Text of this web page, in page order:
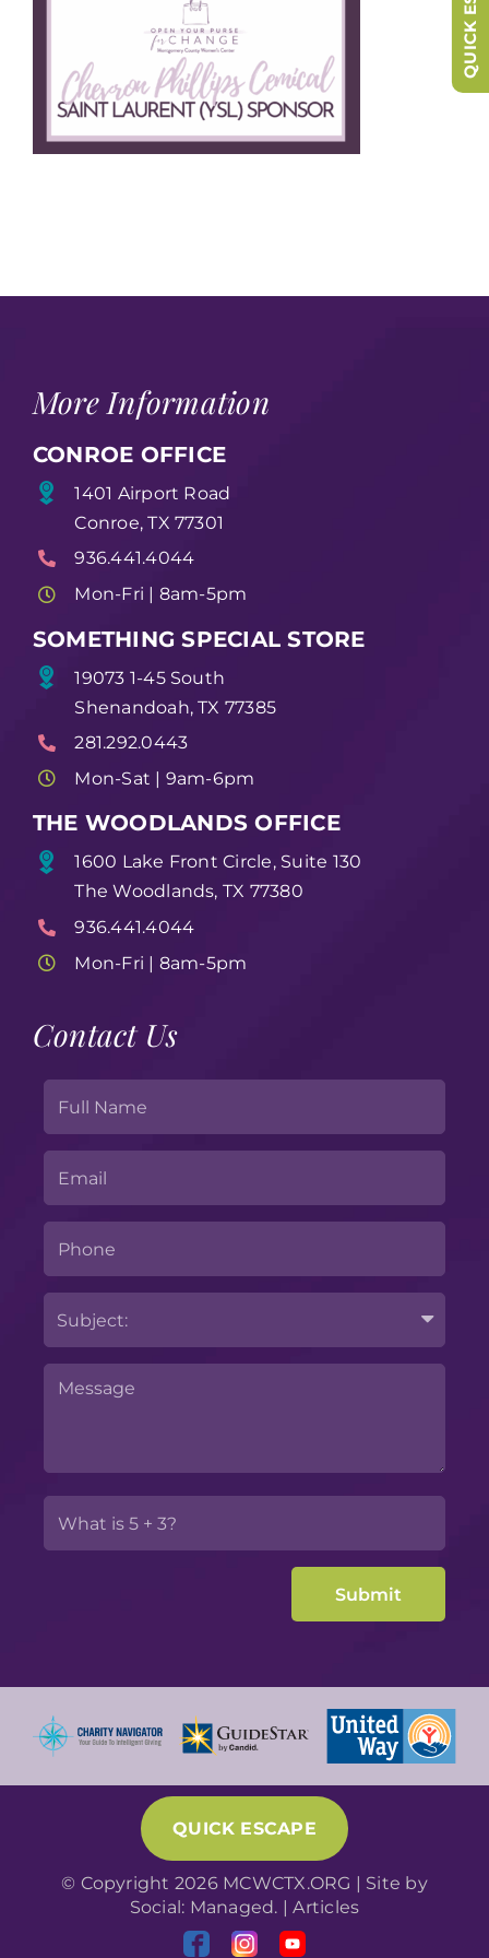
More Information
CONROE OFFICE
1401 Airport Road
Conroe, TX 77301
936.441.4044
Mon-Fri | 8am-5pm
SOMETHING SPECIAL STORE
19073 1-45 South
Shenandoah, TX 77385
281.292.0443
Mon-Sat | 9am-6pm
THE WOODLANDS OFFICE
1600 Lake Front Circle, Suite 130
The Woodlands, TX 77380
936.441.4044
Mon-Fri | 8am-5pm
Contact Us
QUICK ESCAPE
© Copyright 2026 MCWCTX.ORG | Site by
Social: Managed. |Articles